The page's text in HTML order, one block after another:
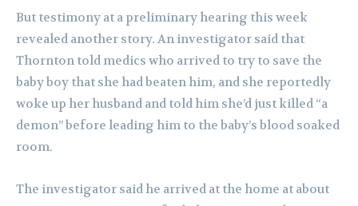
But testimony at a preliminary hearing this week
revealed another story. An investigator said that
Thornton told medics who arrived to try to save the
baby boy that she had beaten him, and she reportedly
woke up her husband and told him she’d just killed “a
demon” before leading him to the baby’s blood soaked
room.
The investigator said he arrived at the home at about